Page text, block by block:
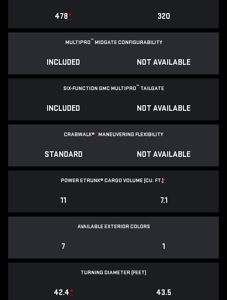
478* 320
MULTIPRO™ MIDGATE CONFIGURABILITY
INCLUDED NOT AVAILABLE
SIX-FUNCTION GMC MULTIPRO™ TAILGATE
INCLUDED NOT AVAILABLE
CRABWALK®*MANEUVERING FLEXIBILITY
STANDARD NOT AVAILABLE
POWER ETRUNK® CARGO VOLUME (CU. FT.)*
11 7.1
AVAILABLE EXTERIOR COLORS
7 1
TURNING DIAMETER (FEET)
42.4* 43.5